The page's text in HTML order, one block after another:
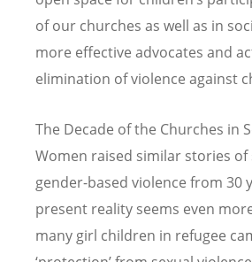
of our churches as well as in
more effective advocates and
elimination of violence against
The Decade of the Churches in
Women raised similar stories of
gender-based violence from 30
present reality seems even
many girl children in refugee